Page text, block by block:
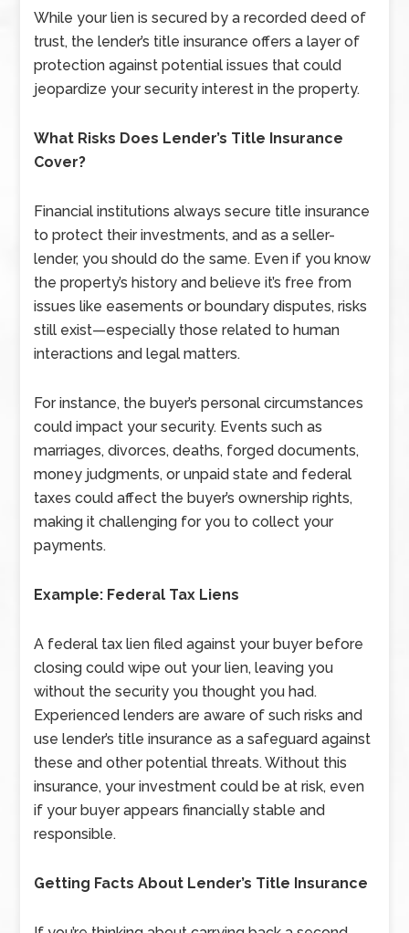
While your lien is secured by a recorded deed of
trust, the lender’s title insurance offers a layer of
protection against potential issues that could
jeopardize your security interest in the property.
What Risks Does Lender’s Title Insurance
Cover?
Financial institutions always secure title insurance
to protect their investments, and as a seller-
lender, you should do the same. Even if you know
the property’s history and believe it’s free from
issues like easements or boundary disputes, risks
still exist—especially those related to human
interactions and legal matters.
For instance, the buyer’s personal circumstances
could impact your security. Events such as
marriages, divorces, deaths, forged documents,
money judgments, or unpaid state and federal
taxes could affect the buyer’s ownership rights,
making it challenging for you to collect your
payments.
Example: Federal Tax Liens
A federal tax lien filed against your buyer before
closing could wipe out your lien, leaving you
without the security you thought you had.
Experienced lenders are aware of such risks and
use lender’s title insurance as a safeguard against
these and other potential threats. Without this
insurance, your investment could be at risk, even
if your buyer appears financially stable and
responsible.
Getting Facts About Lender’s Title Insurance